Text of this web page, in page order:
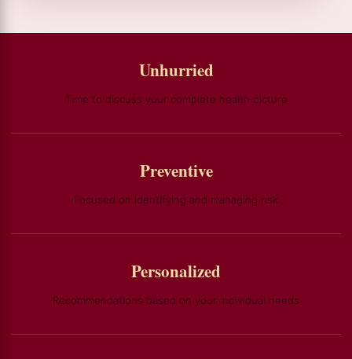
Unhurried
Time to discuss your complete health picture
Preventive
Focused on identifying and managing risk
Personalized
Recommendations based on your individual needs